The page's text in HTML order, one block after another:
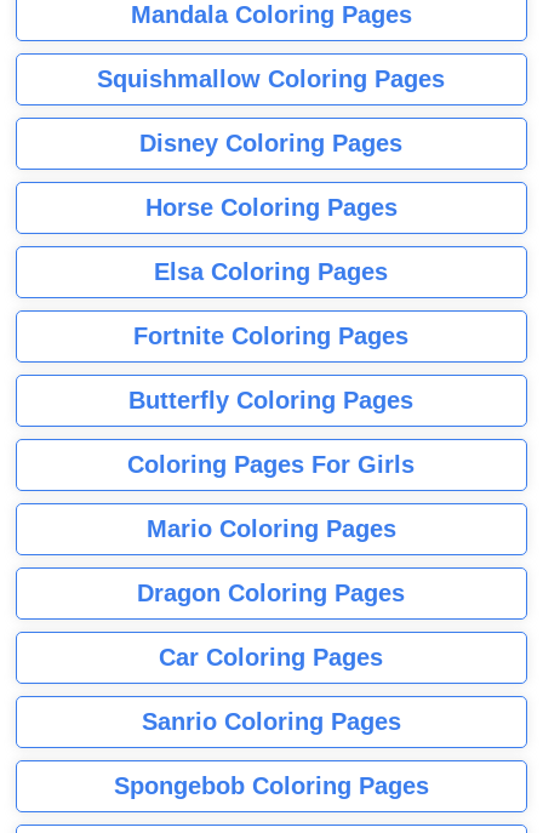
Mandala Coloring Pages
Squishmallow Coloring Pages
Disney Coloring Pages
Horse Coloring Pages
Elsa Coloring Pages
Fortnite Coloring Pages
Butterfly Coloring Pages
Coloring Pages For Girls
Mario Coloring Pages
Dragon Coloring Pages
Car Coloring Pages
Sanrio Coloring Pages
Spongebob Coloring Pages